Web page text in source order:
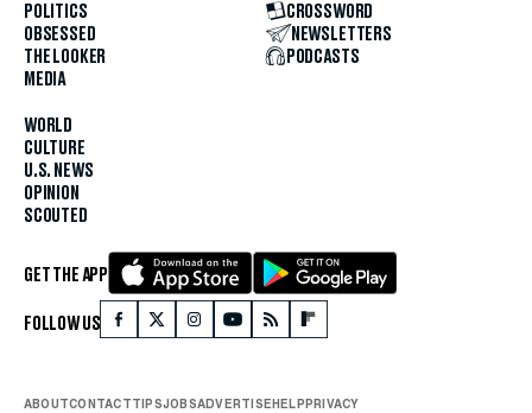
POLITICS
OBSESSED
THE LOOKER
MEDIA
WORLD
CULTURE
U.S. NEWS
OPINION
SCOUTED
CROSSWORD
NEWSLETTERS
PODCASTS
GET THE APP
FOLLOW US
ABOUTCONTACTTIPSJOBSADVERTISEHELPPRIVACY